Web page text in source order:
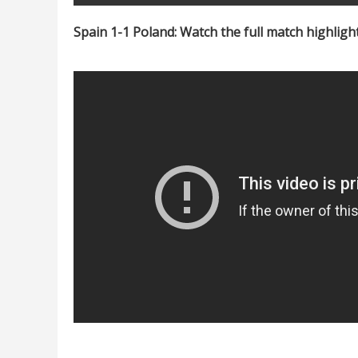
Spain 1-1 Poland: Watch the full match